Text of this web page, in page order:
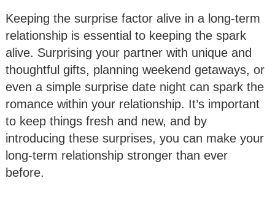
Keeping the surprise factor alive in a long-term
relationship is essential to keeping the spark
alive. Surprising your partner with unique and
thoughtful gifts, planning weekend getaways, or
even a simple surprise date night can spark the
romance within your relationship. It’s important
to keep things fresh and new, and by
introducing these surprises, you can make your
long-term relationship stronger than ever
before.